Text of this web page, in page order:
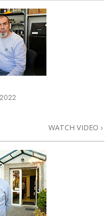
WATCH VIDEO